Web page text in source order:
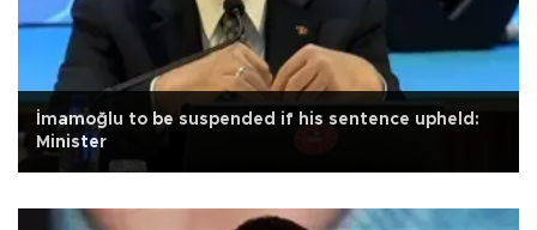
İmamoğlu to be suspended if his sentence upheld:
Minister